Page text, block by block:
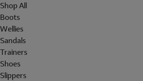
Shop All
Boots
Wellies
Sandals
Trainers
Shoes
Slippers